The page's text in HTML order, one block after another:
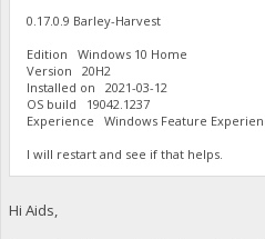
0.17.0.9 Barley-Harvest
Edition Windows 10 Home
Version 20H2
Installed on ‎2021-‎03-‎12
OS build 19042.1237
Experience Windows Feature
I will restart and see if that helps.
Hi Aids,